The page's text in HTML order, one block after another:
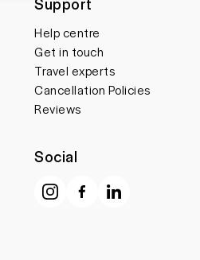
Help centre
Get in touch
Travel experts
Cancellation Policies
Reviews
Social